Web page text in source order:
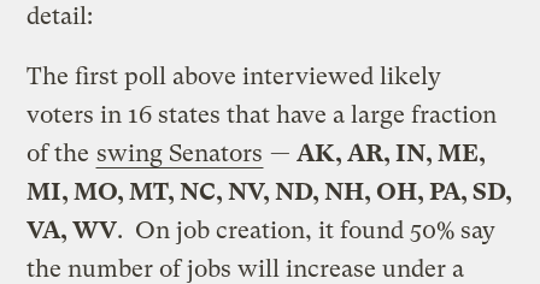
detail:
The first poll above interviewed likely
voters in 16 states that have a large fraction
of the swing Senators — AK, AR, IN, ME,
MI, MO, MT, NC, NV, ND, NH, OH, PA, SD,
VA, WV. On job creation, it found 50% say
the number of jobs will increase under a